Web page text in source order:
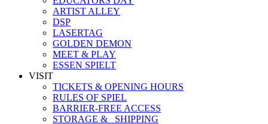
ARTIST ALLEY
DSP
LASERTAG
GOLDEN DEMON
MEET & PLAY
ESSEN SPIELT
VISIT
TICKETS & OPENING HOURS
RULES OF SPIEL
BARRIER-FREE ACCESS
STORAGE &_ SHIPPING